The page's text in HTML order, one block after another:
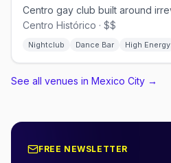
Centro Histórico · $$
Nightclub Dance Bar High Energy
See all venues in Mexico City →
FREE NEWSLETTER